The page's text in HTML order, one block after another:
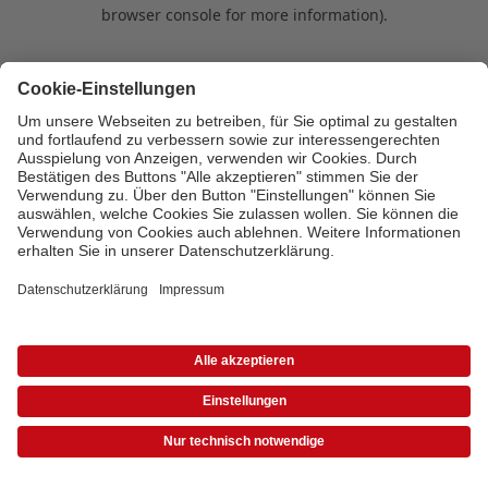
browser console for more information).